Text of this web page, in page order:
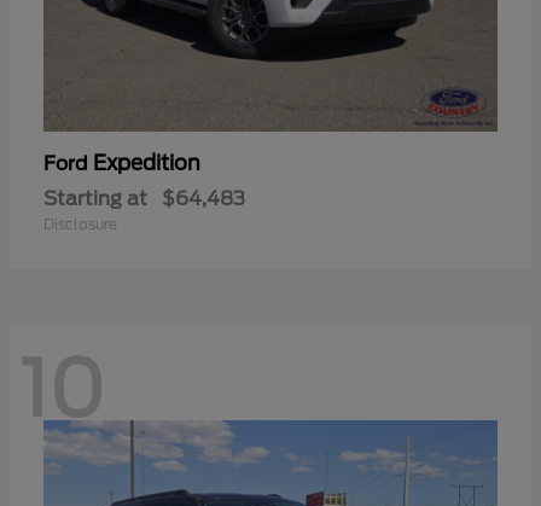
Ford Expedition
Starting at $64,483
Disclosure
10